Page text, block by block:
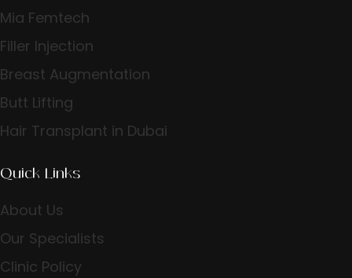
Mia Femtech
Filler Injection
Breast Augmentation
Butt Lifting
Hair Transplant in Dubai
Quick Links
About Us
Our Specialists
Clinic Policy